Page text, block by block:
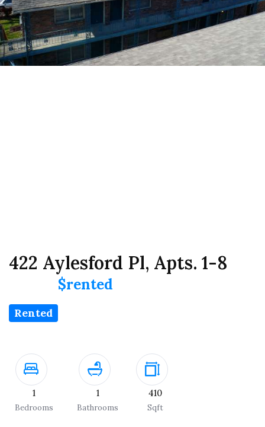
422 Aylesford Pl, Apts. 1-8
Rented
$rented
1
Bedrooms
1
Bathrooms
410
Sqft